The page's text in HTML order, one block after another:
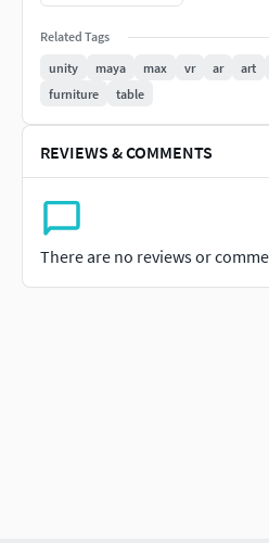
Maps included in this asset are
As an added bonus, the
have been added for any re-
This asset was rendered in
Related Tags
unity
maya max vr ar art
furniture
table
REVIEWS & COMMENTS
There are no reviews or